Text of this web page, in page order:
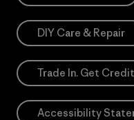
DIY Care & Repair
Trade In. Get
Accessibility